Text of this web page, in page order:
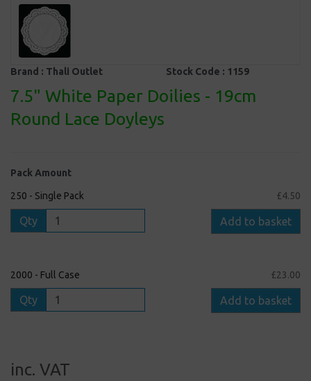
Brand : Thali Outlet Stock Code : 1159
7.5" White Paper Doilies - 19cm
Round Lace Doyleys
Pack Amount
250 - Single Pack £4.50
Qty Add to basket
2000 - Full Case £23.00
Qty Add to basket
inc. VAT